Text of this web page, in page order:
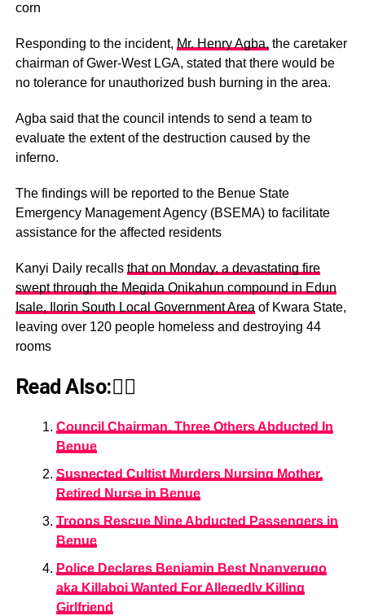
corn
Responding to the incident, Mr. Henry Agba, the caretaker
chairman of Gwer-West LGA, stated that there would be
no tolerance for unauthorized bush burning in the area.
Agba said that the council intends to send a team to
evaluate the extent of the destruction caused by the
inferno.
The findings will be reported to the Benue State
Emergency Management Agency (BSEMA) to facilitate
assistance for the affected residents
Kanyi Daily recalls that on Monday, a devastating fire
swept through the Megida Onikahun compound in Edun
Isale, Ilorin South Local Government Area of Kwara State,
leaving over 120 people homeless and destroying 44
rooms
Read Also:👇🏾
Council Chairman, Three Others Abducted In
Benue
Suspected Cultist Murders Nursing Mother,
Retired Nurse in Benue
Troops Rescue Nine Abducted Passengers in
Benue
Police Declares Benjamin Best Nnanyerugo
aka Killaboi Wanted For Allegedly Killing
Girlfriend